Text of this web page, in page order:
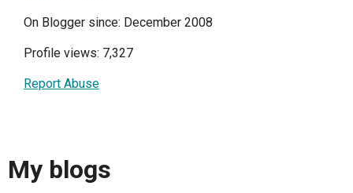
On Blogger since: December 2008
Profile views: 7,327
Report Abuse
My blogs